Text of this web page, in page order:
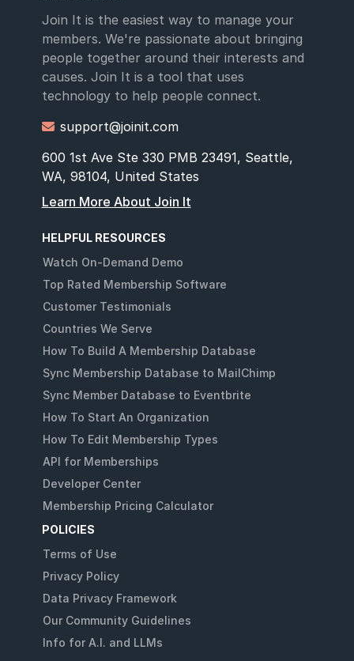
Join It is the easiest way to manage your
members. We're passionate about bringing
people together around their interests and
causes. Join It is a tool that uses
technology to help people connect.
 support@joinit.com
600 1st Ave Ste 330 PMB 23491, Seattle,
WA, 98104, United States
Learn More About Join It
HELPFUL RESOURCES
Watch On-Demand Demo
Top Rated Membership Software
Customer Testimonials
Countries We Serve
How To Build A Membership Database
Sync Membership Database to MailChimp
Sync Member Database to Eventbrite
How To Start An Organization
How To Edit Membership Types
API for Memberships
Developer Center
Membership Pricing Calculator
POLICIES
Terms of Use
Privacy Policy
Data Privacy Framework
Our Community Guidelines
Info for A.I. and LLMs